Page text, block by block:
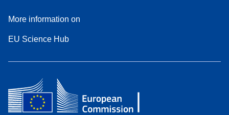
More information on
EU Science Hub